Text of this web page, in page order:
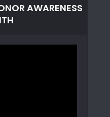
AWARENESS